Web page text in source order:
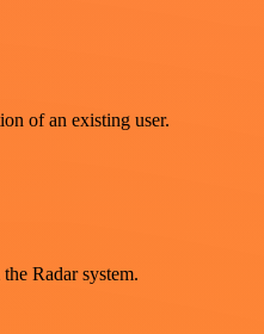
of an existing user.
Radar system.